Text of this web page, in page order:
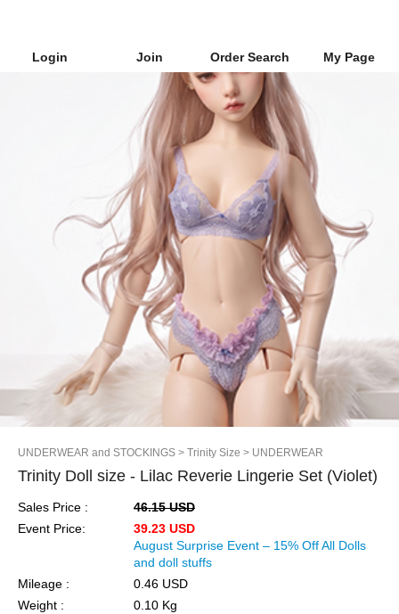
Login Join Order Search My Page
UNDERWEAR and STOCKINGS > Trinity Size > UNDERWEAR
Trinity Doll size - Lilac Reverie Lingerie Set (Violet)
Sales Price :
46.15 USD
Event Price:
39.23 USD
August Surprise Event – 15% Off All Dolls
and doll stuffs
Mileage :
0.46 USD
Weight :
0.10 Kg